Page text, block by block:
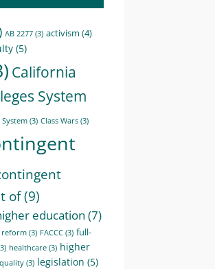
AB 2277 (3) activism (4)
(5)
California
System
System (3) Class Wars (3)
of(9)
education (7)
reform (3) FACCC (3) full-
healthcare (3) higher
(3) legislation (5)